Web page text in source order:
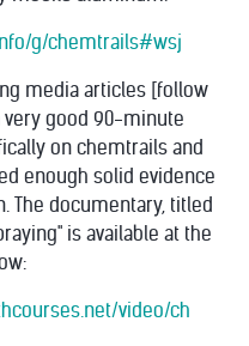
g/chemtrails#wsj
media articles [follow
good 90-minute
on chemtrails and
enough solid evidence
The documentary, titled
is available at the
video/ch